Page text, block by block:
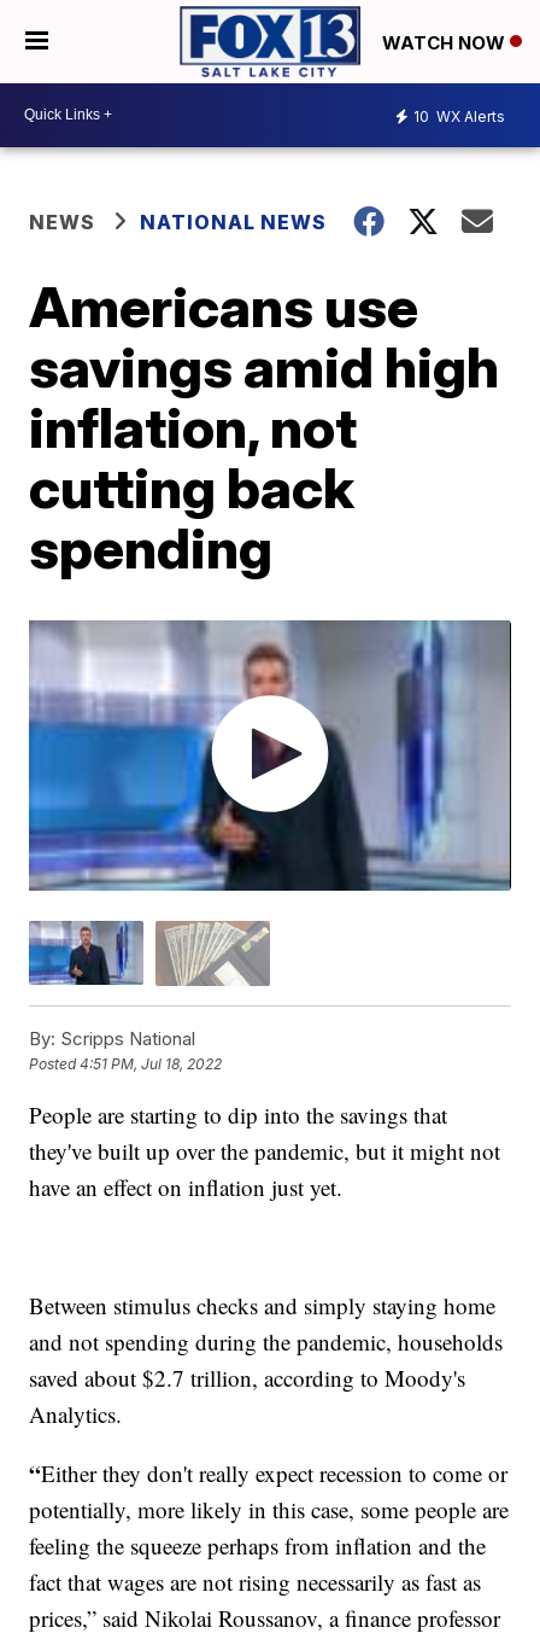
WATCH NOW
10 WX Alerts
NEWS NATIONAL NEWS
Americans use
savings amid high
inflation, not
cutting back
spending
By: Scripps National
Posted4:51 PM, Jul 18, 2022
People are starting to dip into the savings that
they've built up over the pandemic, but it might not
have an effect on inflation just yet.
Between stimulus checks and simply staying home
and not spending during the pandemic, households
saved about $2.7 trillion, according to Moody's
Analytics.
“Either they don't really expect recession to come or
potentially, more likely in this case, some people are
feeling the squeeze perhaps from inflation and the
fact that wages are not rising necessarily as fast as
prices,” said Nikolai Roussanov, a finance professor